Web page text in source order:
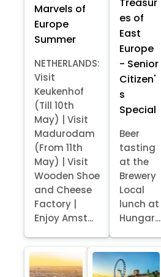
Marvels of
Europe
Summer
NETHERLANDS:
Visit
Keukenhof
(Till 10th
May) | Visit
Madurodam
(From 11th
May) | Visit
Wooden Shoe
and Cheese
Factory |
Enjoy Amst...
es of
East
Europe
- Senior
Citizen'
s
Special
Beer
tasting
at the
Brewery
Local
lunch at
Hungar...